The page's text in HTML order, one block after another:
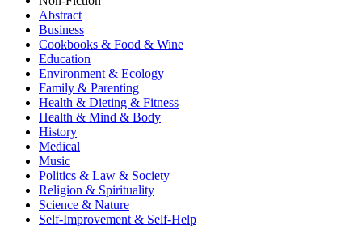
Abstract
Business
Cookbooks & Food & Wine
Education
Environment & Ecology
Family & Parenting
Health & Dieting & Fitness
Health & Mind & Body
History
Medical
Music
Politics & Law & Society
Religion & Spirituality
Science & Nature
Self-Improvement & Self-Help